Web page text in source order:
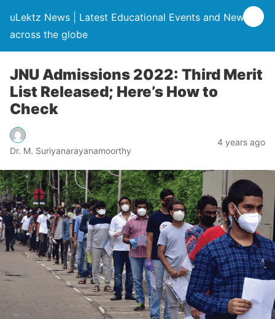
uLektz News | Latest Educational Events and News
across the globe
JNU Admissions 2022: Third Merit
List Released; Here’s How to
Check
Dr. M. Suriyanarayanamoorthy
4 years ago